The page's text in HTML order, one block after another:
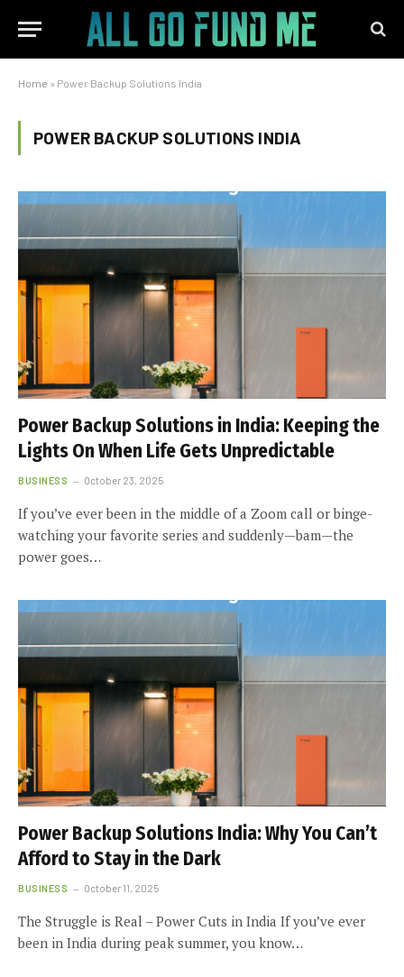
Home » Power Backup Solutions India
POWER BACKUP SOLUTIONS INDIA
Power Backup Solutions in India: Keeping the
Lights On When Life Gets Unpredictable
BUSINESS October 23, 2025
If you’ve ever been in the middle of a Zoom call or binge-
watching your favorite series and suddenly—bam—the
power goes…
Power Backup Solutions India: Why You Can’t
Afford to Stay in the Dark
BUSINESS October 11, 2025
The Struggle is Real – Power Cuts in India If you’ve ever
been in India during peak summer, you know…